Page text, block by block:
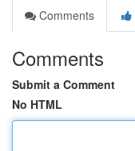
Comments
Comments
Submit a Comment
No HTML